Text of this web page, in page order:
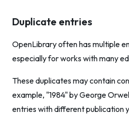
Duplicate entries
OpenLibrary often has multiple
especially for works with many
These duplicates may contain
example, "1984" by George
entries with different publication